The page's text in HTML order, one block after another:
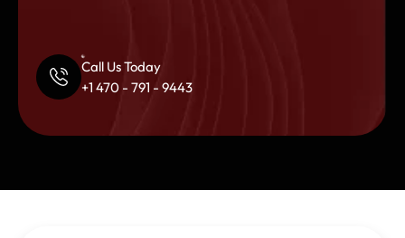
Call Us Today
+1 470 - 791 - 9443